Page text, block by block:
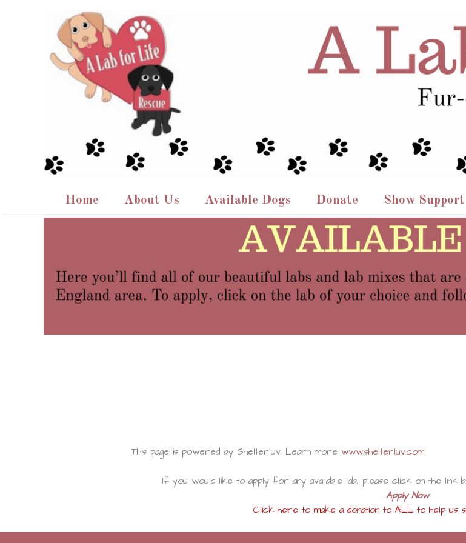
Home About Us Available Dogs Donate Show Support
This page is powered by Shelterluv. Learn more www.shelterluv.com
If you would like to apply for any available lab, please click on the link
Apply Now
Click here to make a donation to ALL to help us